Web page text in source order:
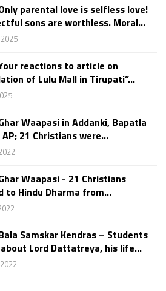
parental love is selfless love!
sons are worthless. Moral...
reactions to article on
of Lulu Mall in Tirupati”...
Waapasi in Addanki, Bapatla
21 Christians were...
Waapasi - 21 Christians
to Hindu Dharma from...
Samskar Kendras – Students
Lord Dattatreya, his life...